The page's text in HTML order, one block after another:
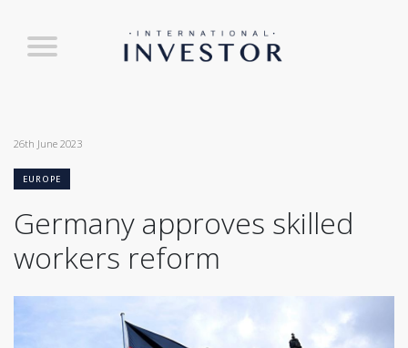
26th June 2023
EUROPE
Germany approves skilled
workers reform